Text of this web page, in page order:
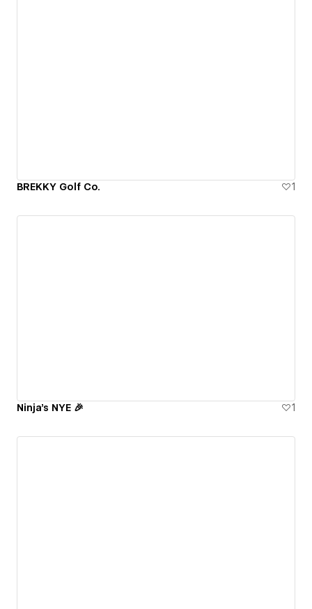
BREKKY Golf Co. 1
Ninja's NYE 🎉 1